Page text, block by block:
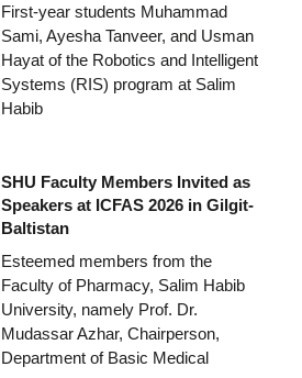
First-year students Muhammad
Sami, Ayesha Tanveer, and Usman
Hayat of the Robotics and Intelligent
Systems (RIS) program at Salim
Habib
SHU Faculty Members Invited as
Speakers at ICFAS 2026 in Gilgit-
Baltistan
Esteemed members from the
Faculty of Pharmacy, Salim Habib
University, namely Prof. Dr.
Mudassar Azhar, Chairperson,
Department of Basic Medical